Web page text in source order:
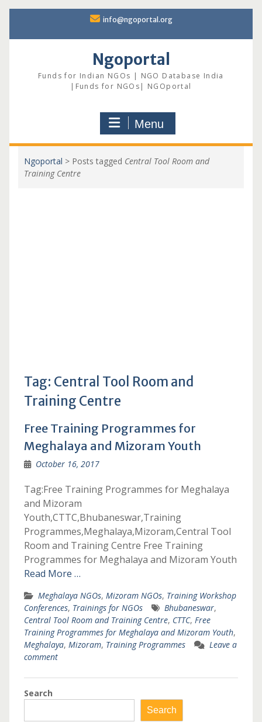
content
info@ngoportal.org
Ngoportal
Funds for Indian NGOs | NGO Database India
|Funds for NGOs| NGOportal
Menu
Ngoportal > Posts tagged Central Tool Room and
Training Centre
Tag: Central Tool Room and
Training Centre
Free Training Programmes for
Meghalaya and Mizoram Youth
October 16, 2017
Tag:Free Training Programmes for Meghalaya
and Mizoram
Youth,CTTC,Bhubaneswar,Training
Programmes,Meghalaya,Mizoram,Central Tool
Room and Training Centre Free Training
Programmes for Meghalaya and Mizoram Youth
Read More …
Meghalaya NGOs, Mizoram NGOs, Training Workshop
Conferences, Trainings for NGOs Bhubaneswar,
Central Tool Room and Training Centre, CTTC, Free
Training Programmes for Meghalaya and Mizoram Youth,
Meghalaya, Mizoram, Training Programmes
Leave a
comment
Search
Search